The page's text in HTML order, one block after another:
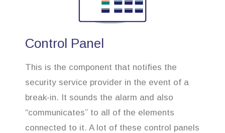
Control Panel
This is the component that notifies the
security service provider in the event of a
break-in. It sounds the alarm and also
“communicates” to all of the elements
connected to it. A lot of these control panels